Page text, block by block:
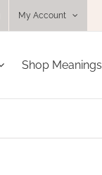
My Account
Shop Meanings